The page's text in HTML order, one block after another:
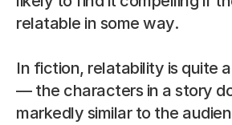
relatable in some way.
In fiction, relatability is quite
— the characters in a story
markedly similar to the